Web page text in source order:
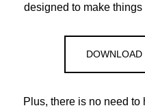
designed to make
Plus, there is no need